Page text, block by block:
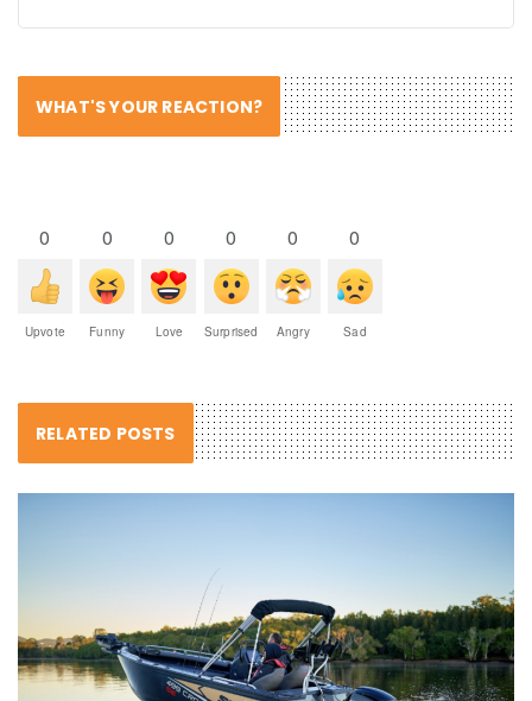
WHAT'S YOUR REACTION?
0
Upvote
0
Funny
0
Love
0
Surprised
0
Angry
0
Sad
RELATED POSTS